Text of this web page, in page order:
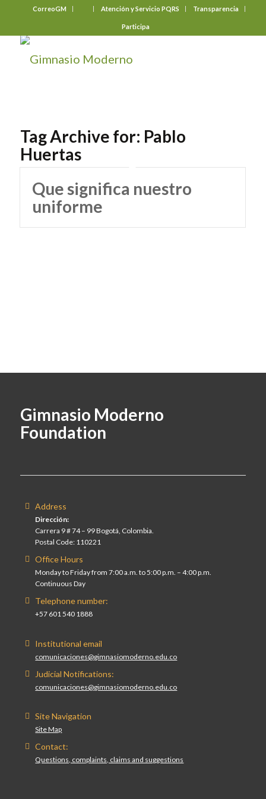
CorreoGM Atención y Servicio PQRS Transparencia
Participa
Tag Archive for: Pablo
Huertas
Que significa nuestro
uniforme
Gimnasio Moderno
Foundation
Address
Dirección:
Carrera 9 # 74 – 99 Bogotá, Colombia.
Postal Code: 110221
Office Hours
Monday to Friday from 7:00 a.m. to 5:00 p.m. – 4:00 p.m.
Continuous Day
Telephone number:
+57 601 540 1888
Institutional email
comunicaciones@gimnasiomoderno.edu.co
Judicial Notifications:
comunicaciones@gimnasiomoderno.edu.co
Site Navigation
Site Map
Contact:
Questions, complaints, claims and suggestions